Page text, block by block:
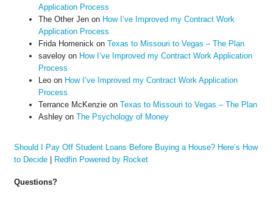
Application Process
The Other Jenon How I’ve Improved my Contract Work
Application Process
Frida Homenick on Texas to Missouri to Vegas – The Plan
saveloyon How I’ve Improved my Contract Work Application
Process
Leoon How I’ve Improved my Contract Work Application
Process
Terrance McKenzieon Texas to Missouri to Vegas – The Plan
Ashleyon The Psychology of Money
Should I Pay Off Student Loans Before Buying a House? Here’s How
to Decide| Redfin Powered by Rocket
Questions?